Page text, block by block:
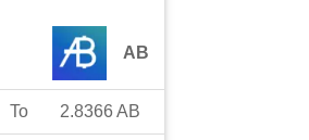
AB
To 2.8366 AB